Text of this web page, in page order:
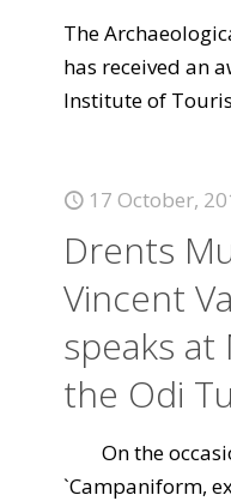
The
has received an
Institute of
17 October,
Drents
Vincent
speaks at
the Odi
On the
`Campaniform,